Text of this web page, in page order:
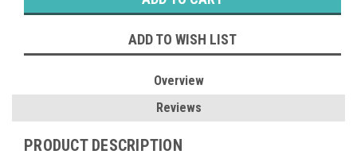
ADD TO WISH LIST
Overview
Reviews
PRODUCT DESCRIPTION